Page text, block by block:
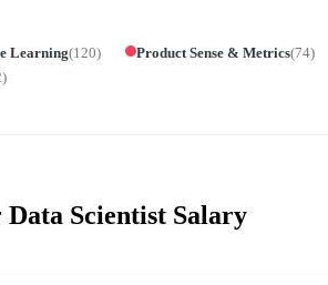
Learning(120) Product Sense & Metrics(74)
)
Scientist Salary